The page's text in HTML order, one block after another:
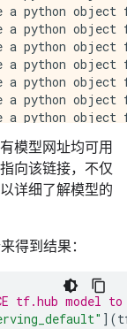
模型网址均可用
向该链接，不仅
详细了解模型的
得到结果：
tf.hub model
](